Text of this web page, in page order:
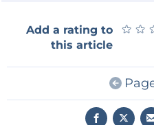
if they were virtual
Microsoftannouncement.
Add a rating to
this article
★ ★
★ ★